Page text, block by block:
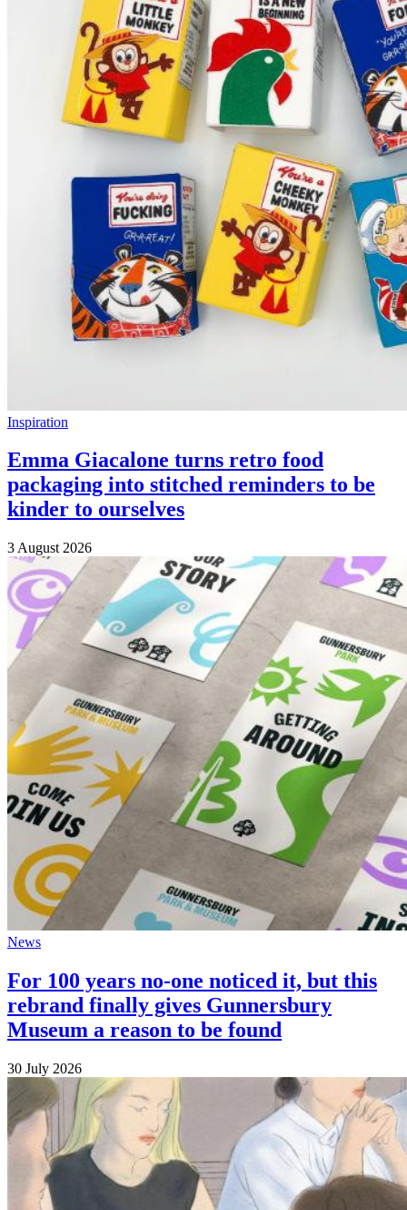
Inspiration
Emma Giacalone turns retro food
packaging into stitched reminders to be
kinder to ourselves
3 August 2026
News
For 100 years no-one noticed it, but this
rebrand finally gives Gunnersbury
Museum a reason to be found
30 July 2026